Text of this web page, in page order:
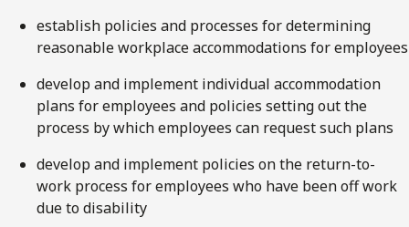
establish policies and processes for determining
reasonable workplace accommodations for employees
develop and implement individual accommodation
plans for employees and policies setting out the
process by which employees can request such plans
develop and implement policies on the return-to-
work process for employees who have been off work
due to disability